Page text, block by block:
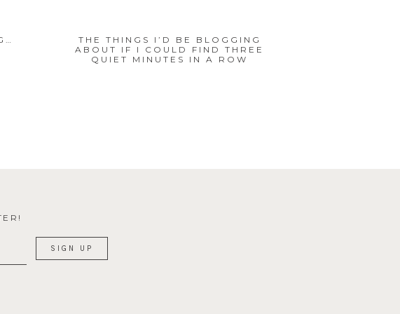
THE THINGS I’D BE BLOGGING
ABOUT IF I COULD FIND THREE
QUIET MINUTES IN A ROW